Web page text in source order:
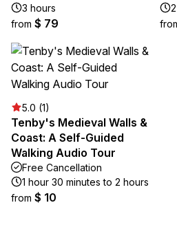
3 hours
from $ 79
5.0 (1)
Tenby's Medieval Walls &
Coast: A Self-Guided
Walking Audio Tour
Free Cancellation
1 hour 30 minutes to 2 hours
from $ 10